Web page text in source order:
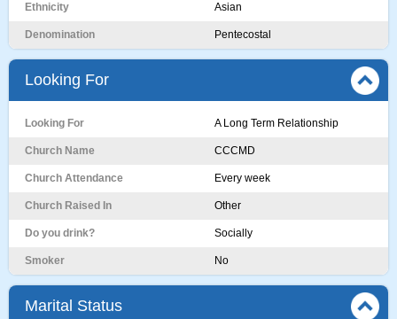
Ethnicity Asian
Denomination Pentecostal
Looking For
Looking For A Long Term Relationship
Church Name CCCMD
Church Attendance Every week
Church Raised In Other
Do you drink? Socially
Smoker No
Marital Status